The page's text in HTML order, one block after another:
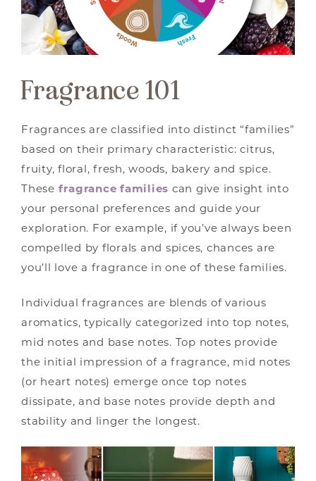
Fragrance 101
Fragrances are classified into distinct “families”
based on their primary characteristic: citrus,
fruity, floral, fresh, woods, bakery and spice.
These fragrance families can give insight into
your personal preferences and guide your
exploration. For example, if you’ve always been
compelled by florals and spices, chances are
you’ll love a fragrance in one of these families.
Individual fragrances are blends of various
aromatics, typically categorized into top notes,
mid notes and base notes. Top notes provide
the initial impression of a fragrance, mid notes
(or heart notes) emerge once top notes
dissipate, and base notes provide depth and
stability and linger the longest.